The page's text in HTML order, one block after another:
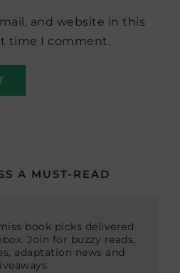
and website in this
time I comment.
A MUST-READ
book picks delivered
Join for buzzy reads,
adaptation news and